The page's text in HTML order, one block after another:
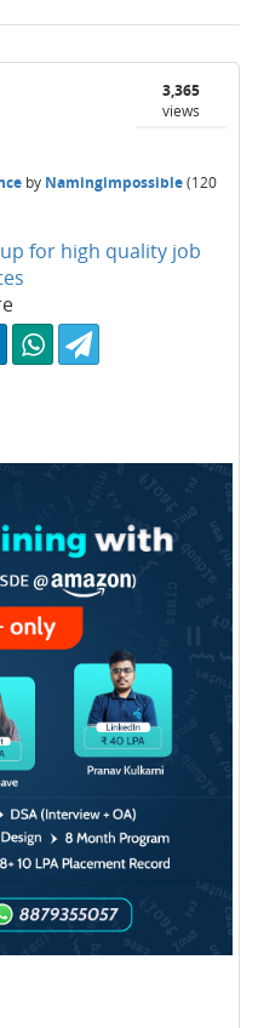
3,365
views
by Namingimpossible(120
for high quality job